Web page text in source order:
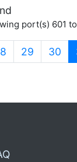
port(s) 601
29 30